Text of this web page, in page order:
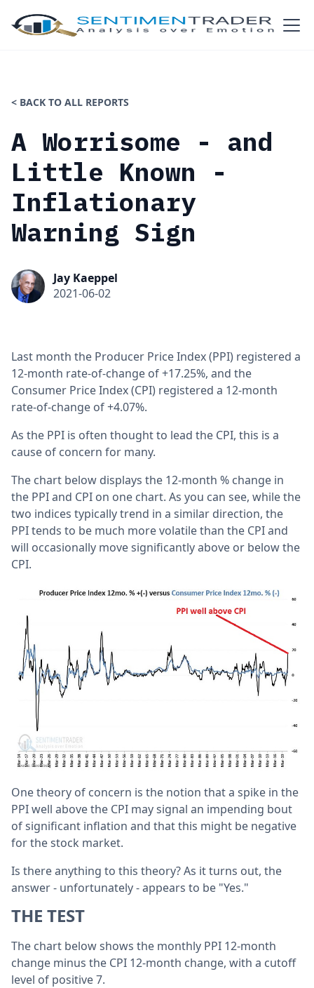
< BACK TO ALL REPORTS
A Worrisome - and
Little Known -
Inflationary
Warning Sign
Jay Kaeppel
2021-06-02
Last month the Producer Price Index (PPI) registered a
12-month rate-of-change of +17.25%, and the
Consumer Price Index (CPI) registered a 12-month
rate-of-change of +4.07%.
As the PPI is often thought to lead the CPI, this is a
cause of concern for many.
The chart below displays the 12-month % change in
the PPI and CPI on one chart. As you can see, while the
two indices typically trend in a similar direction, the
PPI tends to be much more volatile than the CPI and
will occasionally move significantly above or below the
CPI.
One theory of concern is the notion that a spike in the
PPI well above the CPI may signal an impending bout
of significant inflation and that this might be negative
for the stock market.
Is there anything to this theory? As it turns out, the
answer - unfortunately - appears to be "Yes."
THE TEST
The chart below shows the monthly PPI 12-month
change minus the CPI 12-month change, with a cutoff
level of positive 7.